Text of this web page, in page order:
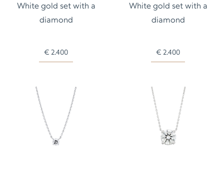
White gold set with a
diamond
€ 2.400
White gold set with a
diamond
€ 2.400